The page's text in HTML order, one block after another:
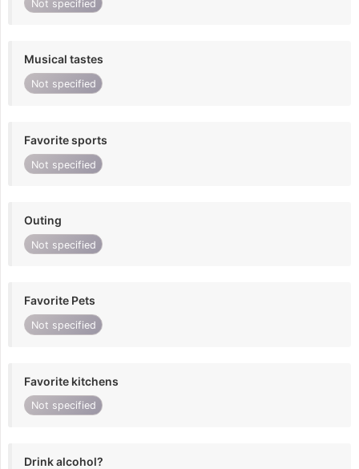
Not specified
Musical tastes
Not specified
Favorite sports
Not specified
Outing
Not specified
Favorite Pets
Not specified
Favorite kitchens
Not specified
Drink alcohol?